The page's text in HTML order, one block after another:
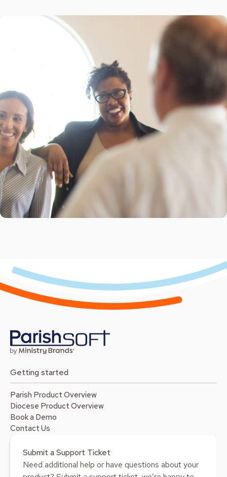
Getting started
Parish Product Overview
Diocese Product Overview
Book a Demo
Contact Us
Submit a Support Ticket
Need additional help or have questions about your